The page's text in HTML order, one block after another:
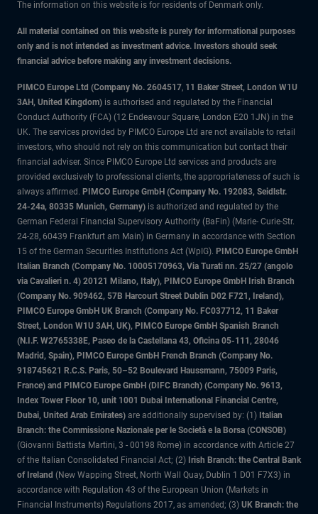
The information on this website is for residents of Denmark only.
All material contained on this website is purely for informational purposes
only and is not intended as investment advice. Investors should seek
financial advice before making any investment decisions.
PIMCO Europe Ltd (Company No. 2604517, 11 Baker Street, London W1U
3AH, United Kingdom) is authorised and regulated by the Financial
Conduct Authority (FCA) (12 Endeavour Square, London E20 1JN) in the
UK. The services provided by PIMCO Europe Ltd are not available to retail
investors, who should not rely on this communication but contact their
financial adviser. Since PIMCO Europe Ltd services and products are
provided exclusively to professional clients, the appropriateness of such is
always affirmed. PIMCO Europe GmbH (Company No. 192083, Seidlstr.
24-24a, 80335 Munich, Germany) is authorized and regulated by the
German Federal Financial Supervisory Authority (BaFin) (Marie- Curie-Str.
24-28, 60439 Frankfurt am Main) in Germany in accordance with Section
15 of the German Securities Institutions Act (WpIG). PIMCO Europe GmbH
Italian Branch (Company No. 10005170963, Via Turati nn. 25/27 (angolo
via Cavalieri n. 4) 20121 Milano, Italy), PIMCO Europe GmbH Irish Branch
(Company No. 909462, 57B Harcourt Street Dublin D02 F721, Ireland),
PIMCO Europe GmbH UK Branch (Company No. FC037712, 11 Baker
Street, London W1U 3AH, UK), PIMCO Europe GmbH Spanish Branch
(N.I.F. W2765338E, Paseo de la Castellana 43, Oficina 05-111, 28046
Madrid, Spain), PIMCO Europe GmbH French Branch (Company No.
918745621 R.C.S. Paris, 50–52 Boulevard Haussmann, 75009 Paris,
France) and PIMCO Europe GmbH (DIFC Branch) (Company No. 9613,
Index Tower Floor 10, unit 1001 Dubai International Financial Centre,
Dubai, United Arab Emirates) are additionally supervised by: (1) Italian
Branch: the Commissione Nazionale per le Società e la Borsa (CONSOB)
(Giovanni Battista Martini, 3 - 00198 Rome) in accordance with Article 27
of the Italian Consolidated Financial Act; (2) Irish Branch: the Central Bank
of Ireland (New Wapping Street, North Wall Quay, Dublin 1 D01 F7X3) in
accordance with Regulation 43 of the European Union (Markets in
Financial Instruments) Regulations 2017, as amended; (3) UK Branch: the